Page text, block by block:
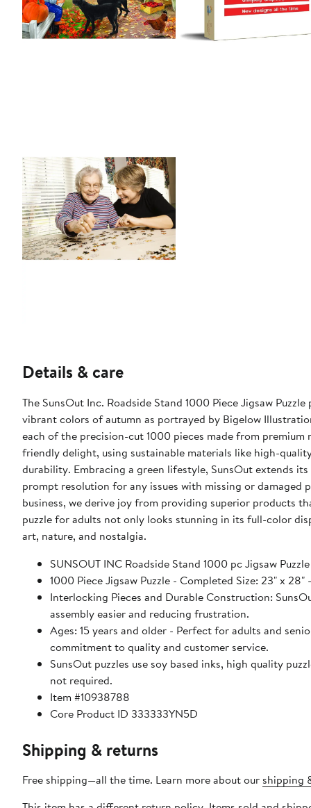
Details & care
The SunsOut Inc. Roadside Stand 1000 Piece Jigsaw
vibrant colors of autumn as portrayed by Bigelow
each of the precision-cut 1000 pieces made from
friendly delight, using sustainable materials like high-
durability. Embracing a green lifestyle, SunsOut extends
prompt resolution for any issues with missing or damaged
business, we derive joy from providing superior products
puzzle for adults not only looks stunning in its full-color
art, nature, and nostalgia.
SUNSOUT INC Roadside Stand 1000 pc Jigsaw Puzzle
1000 Piece Jigsaw Puzzle - Completed Size:
Interlocking Pieces and Durable Construction:
assembly easier and reducing frustration.
Ages: 15 years and older - Perfect for adults and seniors. SunsOut puzzles ensure high manufacturing standards
commitment to quality and customer service.
SunsOut puzzles use soy based inks, high quality puzzle board. As this is a jigsaw puzzle: assembly is
not required.
Item #10938788
Core Product ID 333333YN5D
Shipping & returns
Free shipping—all the time. Learn more about our shipping